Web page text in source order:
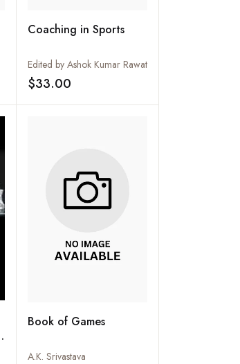
Add to wishlist
Coaching in Sports
Edited by Ashok Kumar Rawat
$33.00
Book of Games
A.K. Srivastava